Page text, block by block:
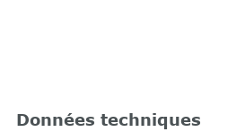
Données techniques